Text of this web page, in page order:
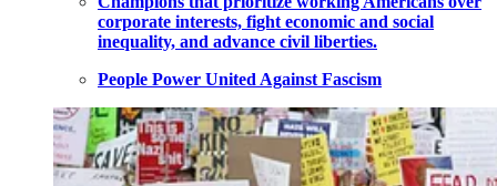
corporate interests, fight economic and social
inequality, and advance civil liberties.
People Power United Against Fascism